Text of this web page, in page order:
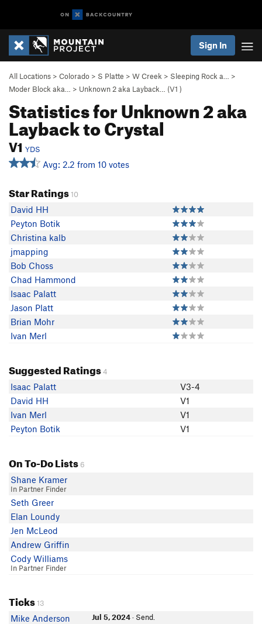
Sign In
All Locations > Colorado > S Platte > W Creek > Sleeping Rock a…
>
Moder Block aka…
> Unknown 2 aka Layback… (V1 )
Statistics for Unknown 2 aka
Layback to Crystal
V1 YDS
Avg: 2.2 from 10 votes
Star Ratings10
David HH
Peyton Botik
Christina kalb
jmapping
Bob Choss
Chad Hammond
Isaac Palatt
Jason Platt
Brian Mohr
Ivan Merl
Suggested Ratings4
Isaac Palatt
V3-4
David HH
V1
Ivan Merl
V1
Peyton Botik
V1
On To-Do Lists 6
Shane Kramer
In Partner Finder
Seth Greer
Elan Loundy
Jen McLeod
Andrew Griffin
Cody Williams
In Partner Finder
Ticks13
Mike Anderson Jul 5, 2024· Send.